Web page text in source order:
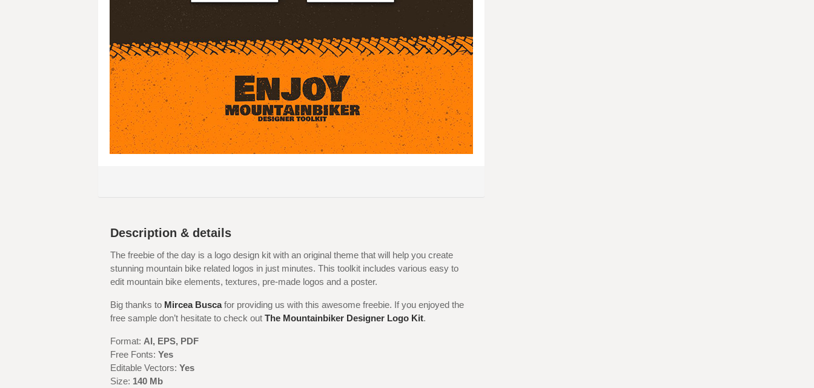
Description & details
The freebie of the day is a logo design kit with an original theme that will help you create
stunning mountain bike related logos in just minutes. This toolkit includes various easy to
edit mountain bike elements, textures, pre-made logos and a poster.
Big thanks to Mircea Buscafor providing us with this awesome freebie. If you enjoyed the
free sample don’t hesitate to check out The Mountainbiker Designer Logo Kit.
Format: AI, EPS, PDF
Free Fonts: Yes
Editable Vectors: Yes
Size: 140 Mb